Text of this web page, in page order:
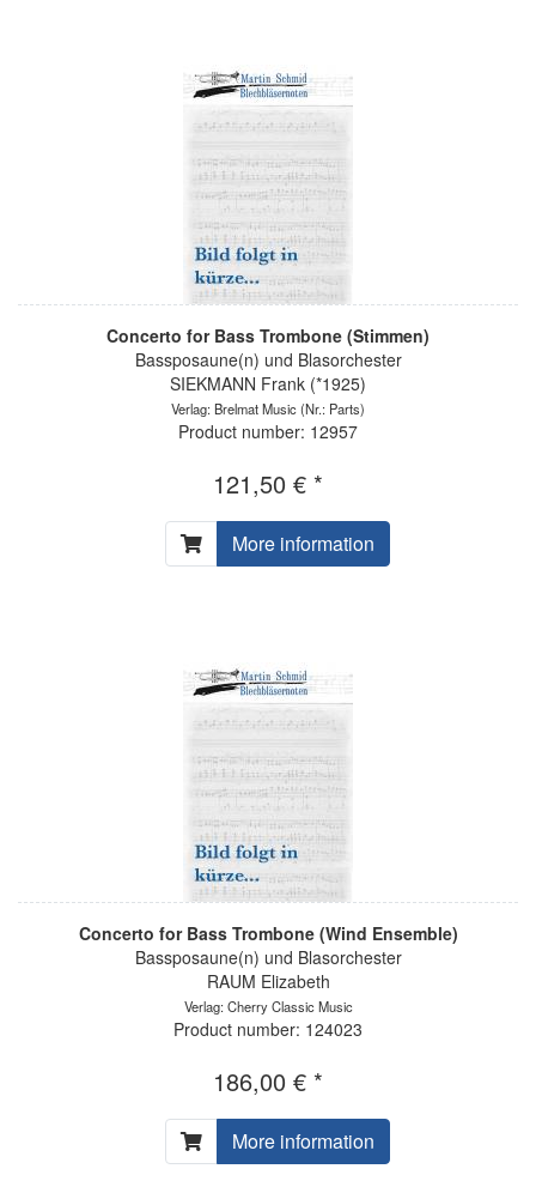
Concerto for Bass Trombone (Stimmen)
Bassposaune(n) und Blasorchester
SIEKMANN Frank (*1925)
Verlag: Brelmat Music(Nr.: Parts)
Product number: 12957
121,50 € *
More information
Concerto for Bass Trombone (Wind Ensemble)
Bassposaune(n) und Blasorchester
RAUM Elizabeth
Verlag: Cherry Classic Music
Product number: 124023
186,00 € *
More information